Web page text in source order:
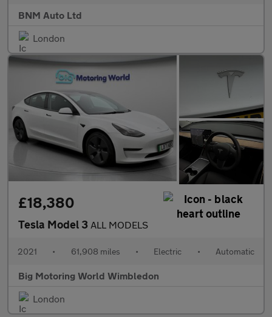
BNM Auto Ltd
London
£18,380
Tesla Model 3 ALL MODELS
2021 • 61,908 miles • Electric • Automatic
Big Motoring World Wimbledon
London